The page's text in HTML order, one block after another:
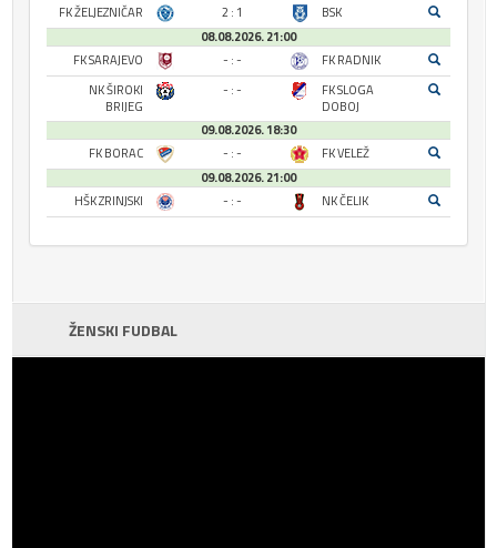
FK ŽELJEZNIČAR
2 : 1
BSK
08.08.2026. 21:00
FK SARAJEVO
- : -
FK RADNIK
NK ŠIROKI
BRIJEG
- : -
FK SLOGA
DOBOJ
09.08.2026. 18:30
FK BORAC
- : -
FK VELEŽ
09.08.2026. 21:00
HŠK ZRINJSKI
- : - NK ČELIK
ŽENSKI FUDBAL